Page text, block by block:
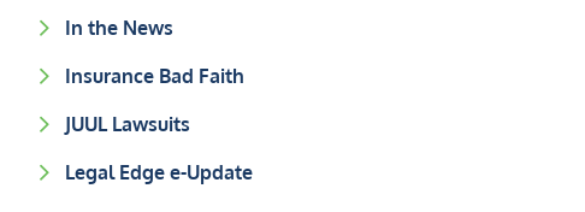
In the News
Insurance Bad Faith
JUUL Lawsuits
Legal Edge e-Update